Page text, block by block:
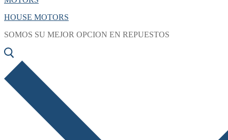
HOUSE MOTORS
SOMOS SU MEJOR OPCION EN REPUESTOS